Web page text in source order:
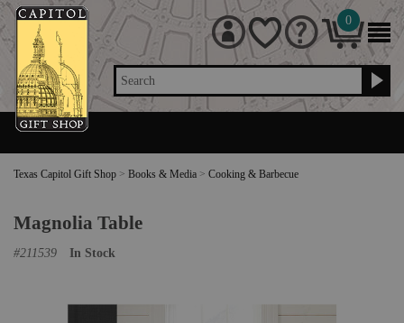
Search
0
Texas Capitol Gift Shop > Books & Media > Cooking & Barbecue
Magnolia Table
#211539 In Stock